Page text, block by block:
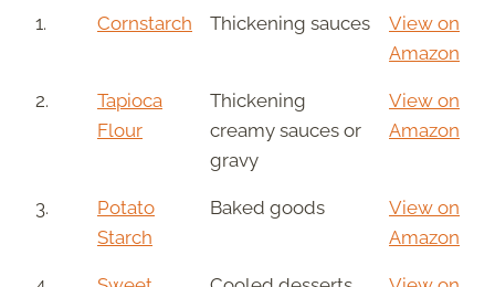
1. Cornstarch Thickening sauces
View on
Amazon
2.
Tapioca
Flour
Thickening
creamy sauces or
gravy
View on
Amazon
3.
Potato
Starch
Baked goods
View on
Amazon